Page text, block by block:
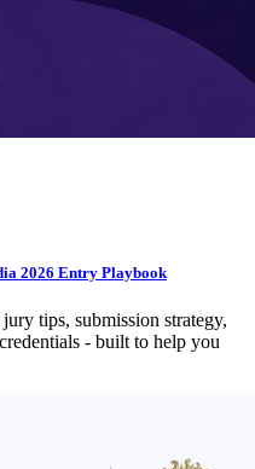
2026 Entry Playbook
tips, submission strategy,
- built to help you